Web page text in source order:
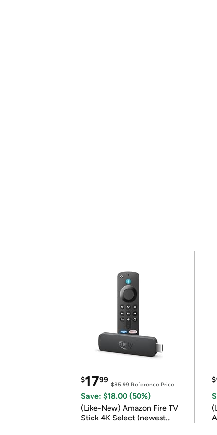
$1799
$35.99 Reference Price
Save: $18.00 (50%)
(Like-New) Amazon Fire TV
Stick 4K Select (newest
$